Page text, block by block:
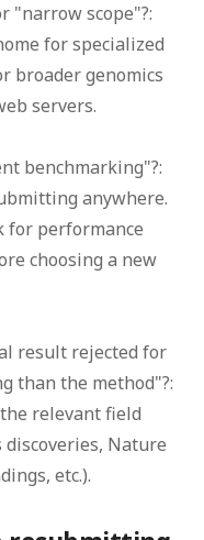
"narrow scope"?:
for specialized
broader genomics
servers.
benchmarking"?:
anywhere.
for performance
choosing a new
result rejected for
than the method"?:
relevant field
discoveries, Nature
etc.).